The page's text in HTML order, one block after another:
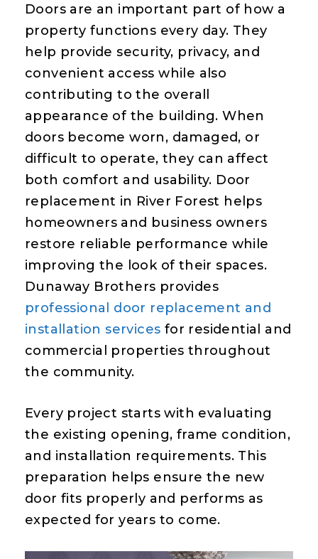
Doors are an important part of how a
property functions every day. They
help provide security, privacy, and
convenient access while also
contributing to the overall
appearance of the building. When
doors become worn, damaged, or
difficult to operate, they can affect
both comfort and usability. Door
replacement in River Forest helps
homeowners and business owners
restore reliable performance while
improving the look of their spaces.
Dunaway Brothers provides
professional door replacement and
installation services for residential and
commercial properties throughout
the community.
Every project starts with evaluating
the existing opening, frame condition,
and installation requirements. This
preparation helps ensure the new
door fits properly and performs as
expected for years to come.